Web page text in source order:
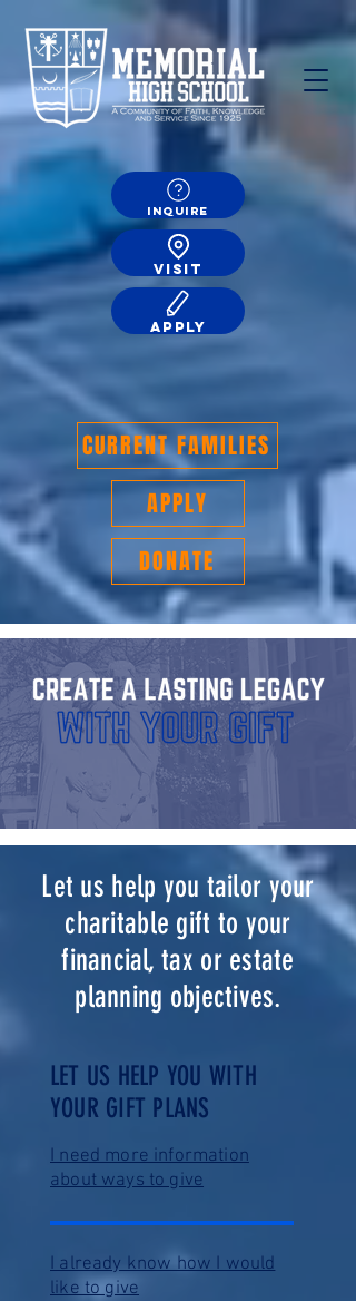
INQUIRE
CURRENT FAMILIES
APPLY
DONATE
VISIT
APPLY
Let us help you tailor your
charitable gift to your
financial, tax or estate
planning objectives.
LET US HELP YOU WITH
YOUR GIFT PLANS
I need more information
about ways to give
I already know how I would
like to give